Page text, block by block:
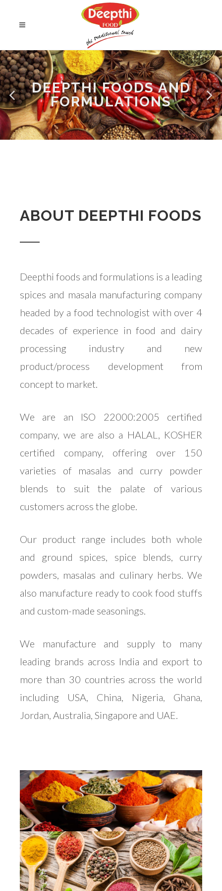
DEEPTHI FOODS AND
FORMULATIONS
ABOUT DEEPTHI FOODS
Deepthi foods and formulations is a leading
spices and masala manufacturing company
headed by a food technologist with over 4
decades of experience in food and dairy
processing industry and new
product/process development from
concept to market.
We are an ISO 22000:2005 certified
company, we are also a HALAL, KOSHER
certified company, offering over 150
varieties of masalas and curry powder
blends to suit the palate of various
customers across the globe.
Our product range includes both whole
and ground spices, spice blends, curry
powders, masalas and culinary herbs. We
also manufacture ready to cook food stuffs
and custom-made seasonings.
We manufacture and supply to many
leading brands across India and export to
more than 30 countries across the world
including USA, China, Nigeria, Ghana,
Jordan, Australia, Singapore and UAE.